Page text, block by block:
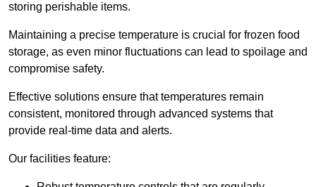
storing perishable items.
Maintaining a precise temperature is crucial for frozen food
storage, as even minor fluctuations can lead to spoilage and
compromise safety.
Effective solutions ensure that temperatures remain
consistent, monitored through advanced systems that
provide real-time data and alerts.
Our facilities feature: